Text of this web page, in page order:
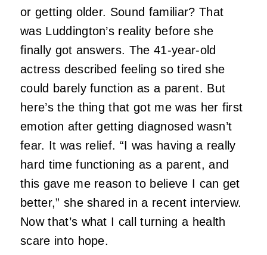
or getting older. Sound familiar? That
was Luddington’s reality before she
finally got answers. The 41-year-old
actress described feeling so tired she
could barely function as a parent. But
here’s the thing that got me was her first
emotion after getting diagnosed wasn’t
fear. It was relief. “I was having a really
hard time functioning as a parent, and
this gave me reason to believe I can get
better,” she shared in a recent interview.
Now that’s what I call turning a health
scare into hope.